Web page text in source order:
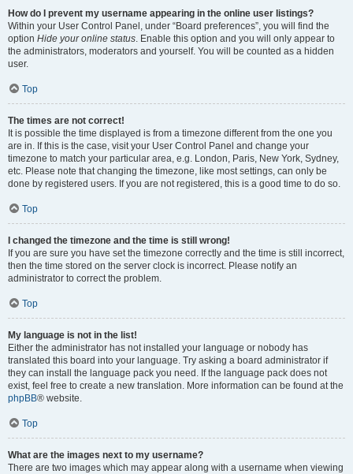
How do I prevent my username appearing in the online user listings?
Within your User Control Panel, under “Board preferences”, you will find the
option Hide your online status. Enable this option and you will only appear to
the administrators, moderators and yourself. You will be counted as a hidden
user.
Top
The times are not correct!
It is possible the time displayed is from a timezone different from the one you
are in. If this is the case, visit your User Control Panel and change your
timezone to match your particular area, e.g. London, Paris, New York, Sydney,
etc. Please note that changing the timezone, like most settings, can only be
done by registered users. If you are not registered, this is a good time to do so.
Top
I changed the timezone and the time is still wrong!
If you are sure you have set the timezone correctly and the time is still incorrect,
then the time stored on the server clock is incorrect. Please notify an
administrator to correct the problem.
Top
My language is not in the list!
Either the administrator has not installed your language or nobody has
translated this board into your language. Try asking a board administrator if
they can install the language pack you need. If the language pack does not
exist, feel free to create a new translation. More information can be found at the
phpBB® website.
Top
What are the images next to my username?
There are two images which may appear along with a username when viewing